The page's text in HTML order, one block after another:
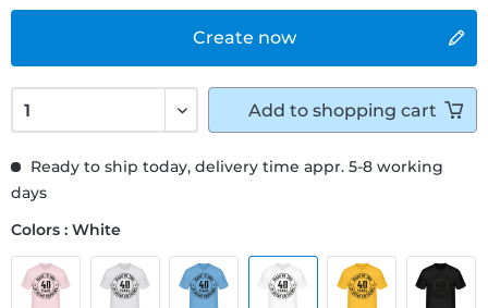
Create now
Ready to ship today, delivery time appr. 5-8 working
days
Colors : White
Add to shopping cart